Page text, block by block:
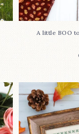
A little BOO
In case you